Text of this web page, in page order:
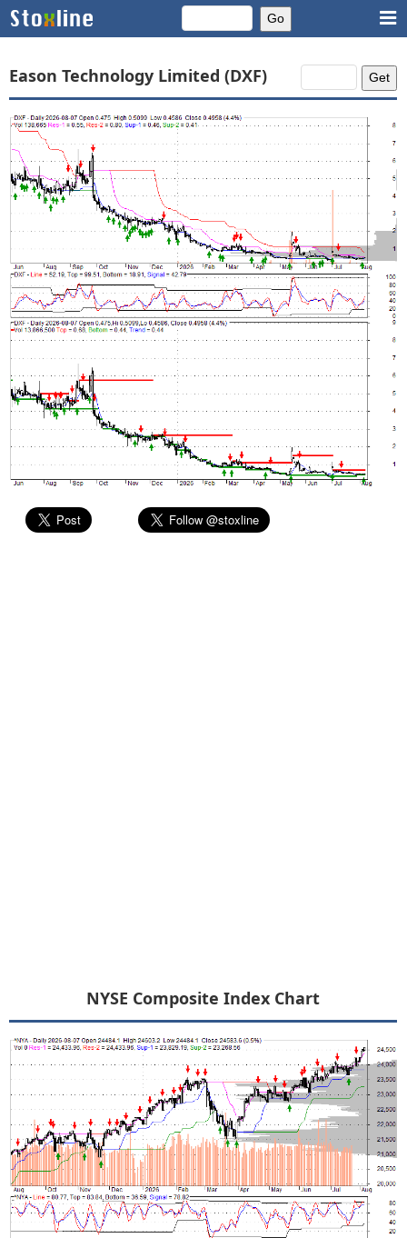
Eason Technology Limited (DXF)
NYSE Composite Index Chart